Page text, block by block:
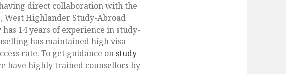
direct collaboration with the
West Highlander Study-Abroad
has 14 years of experience in study-
has maintained high visa-
rate. To get guidance on study
have highly trained counsellors by